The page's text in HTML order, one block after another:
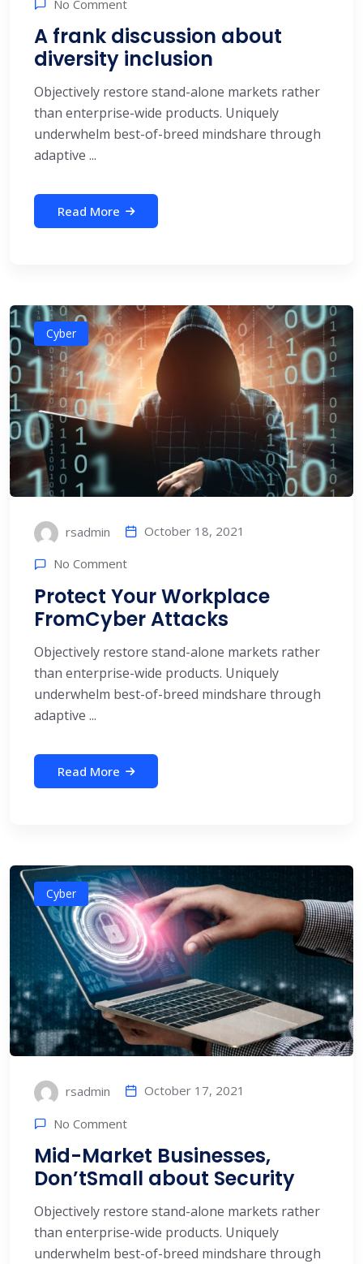
No Comment
A frank discussion about
diversity inclusion
Objectively restore stand-alone markets rather
than enterprise-wide products. Uniquely
underwhelm best-of-breed mindshare through
adaptive ...
Read More
Cyber
rsadmin October 18, 2021
No Comment
Protect Your Workplace
FromCyber Attacks
Objectively restore stand-alone markets rather
than enterprise-wide products. Uniquely
underwhelm best-of-breed mindshare through
adaptive ...
Read More
Cyber
rsadmin October 17, 2021
No Comment
Mid-Market Businesses,
Don’tSmall about Security
Objectively restore stand-alone markets rather
than enterprise-wide products. Uniquely
underwhelm best-of-breed mindshare through